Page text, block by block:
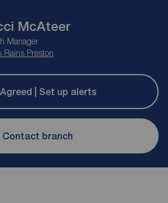
McAteer
Manager
Rains Preston
| Set up alerts
Contact branch